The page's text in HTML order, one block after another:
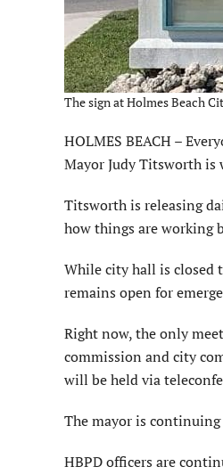
The sign at Holmes Beach
HOLMES BEACH –
Mayor Judy Titsworth is
Titsworth is releasing
how things are working
While city hall is closed
remains open for
Right now, the only
commission and city
will be held via
The mayor is continuing
HBPD officers are